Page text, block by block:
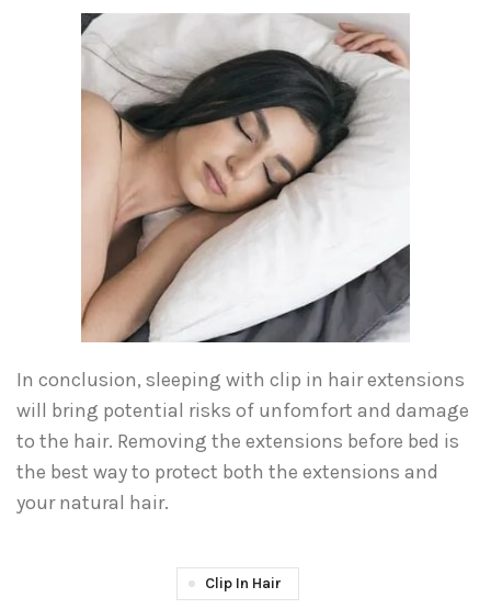
In conclusion, sleeping with clip in hair extensions
will bring potential risks of unfomfort and damage
to the hair. Removing the extensions before bed is
the best way to protect both the extensions and
your natural hair.
Clip In Hair